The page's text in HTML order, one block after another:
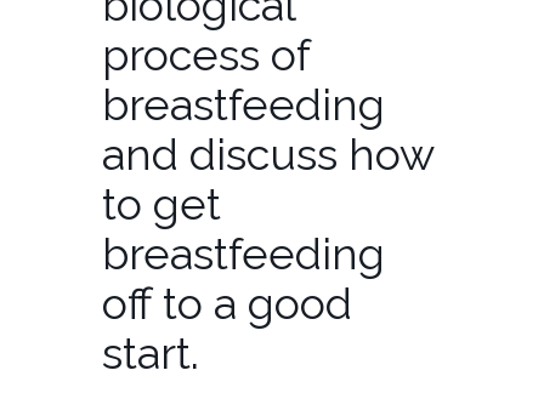
process of
breastfeeding
and discuss how
to get
breastfeeding
off to a good
start.